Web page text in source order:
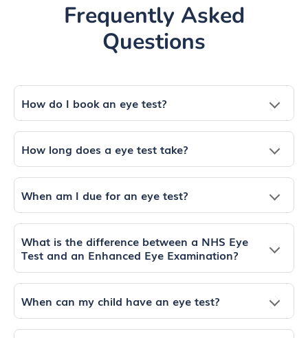
Frequently Asked
Questions
How do I book an eye test?
How long does a eye test take?
When am I due for an eye test?
What is the difference between a NHS Eye
Test and an Enhanced Eye Examination?
When can my child have an eye test?